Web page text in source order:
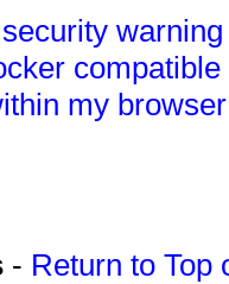
my
- Return to Top